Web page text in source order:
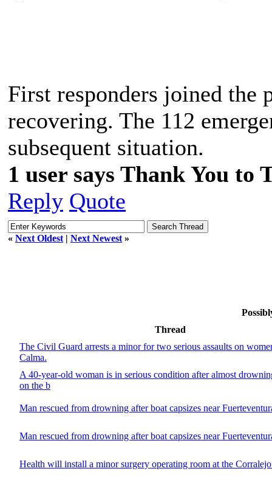
First responders joined the
recovering. The 112
subsequent situation.
1 user says Thank You
Reply Quote
« Next Oldest | Next Newest »
Thread
The Civil Guard arrests a minor for two serious assaults on
Calma.
A 40-year-old woman is in serious condition after almost
on the b
Man rescued from drowning after boat capsizes near
Man rescued from drowning after boat capsizes near
Health will install a minor surgery operating room at the